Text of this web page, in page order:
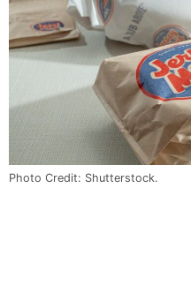
Photo Credit: Shutterstock.